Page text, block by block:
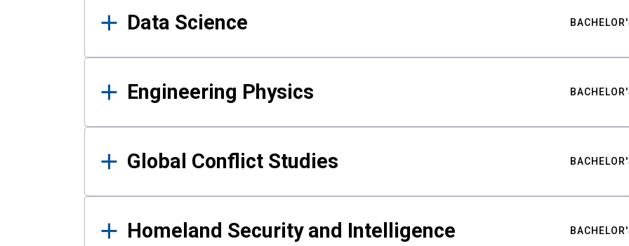
Data Science
Engineering Physics
Global Conflict Studies
Homeland Security and Intelligence